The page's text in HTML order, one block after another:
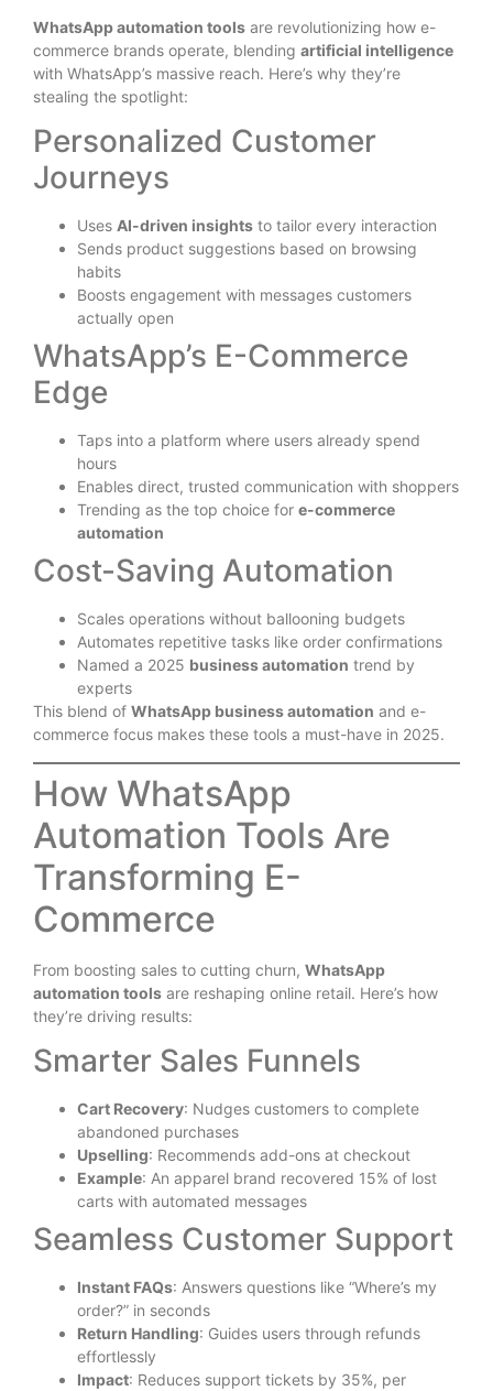
WhatsApp automation tools are revolutionizing how e-
commerce brands operate, blending artificial intelligence
with WhatsApp’s massive reach. Here’s why they’re
stealing the spotlight:
Personalized Customer
Journeys
Uses AI-driven insights to tailor every interaction
Sends product suggestions based on browsing
habits
Boosts engagement with messages customers
actually open
WhatsApp’s E-Commerce
Edge
Taps into a platform where users already spend
hours
Enables direct, trusted communication with shoppers
Trending as the top choice for e-commerce
automation
Cost-Saving Automation
Scales operations without ballooning budgets
Automates repetitive tasks like order confirmations
Named a 2025 business automation trend by
experts
This blend of WhatsApp business automation and e-
commerce focus makes these tools a must-have in 2025.
How WhatsApp
Automation Tools Are
Transforming E-
Commerce
From boosting sales to cutting churn, WhatsApp
automation tools are reshaping online retail. Here’s how
they’re driving results:
Smarter Sales Funnels
Cart Recovery: Nudges customers to complete
abandoned purchases
Upselling: Recommends add-ons at checkout
Example: An apparel brand recovered 15% of lost
carts with automated messages
Seamless Customer Support
Instant FAQs: Answers questions like “Where’s my
order?” in seconds
Return Handling: Guides users through refunds
effortlessly
Impact: Reduces support tickets by 35%, per